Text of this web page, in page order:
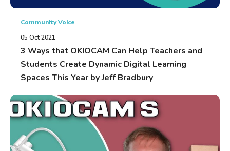
Community Voice
05 Oct 2021
3 Ways that OKIOCAM Can Help Teachers and
Students Create Dynamic Digital Learning
Spaces This Year by Jeff Bradbury